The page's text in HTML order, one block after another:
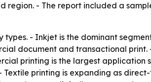
- The report included a
- Inkjet is the dominant
document and transactional
printing is the largest
printing is expanding as